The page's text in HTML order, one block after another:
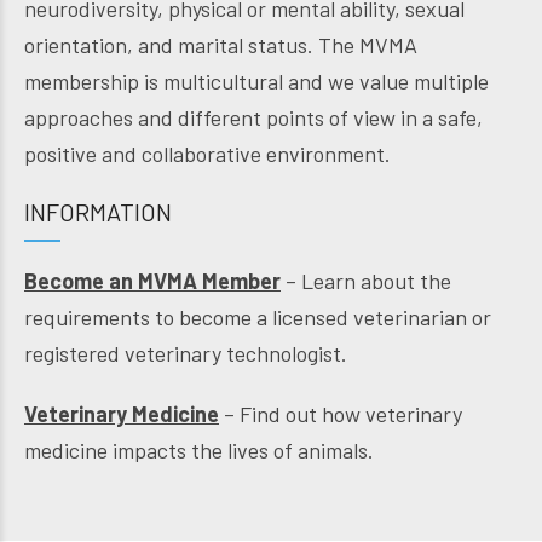
neurodiversity, physical or mental ability, sexual
orientation, and marital status. The MVMA
membership is multicultural and we value multiple
approaches and different points of view in a safe,
positive and collaborative environment.
INFORMATION
Become an MVMA Member – Learn about the
requirements to become a licensed veterinarian or
registered veterinary technologist.
Veterinary Medicine – Find out how veterinary
medicine impacts the lives of animals.